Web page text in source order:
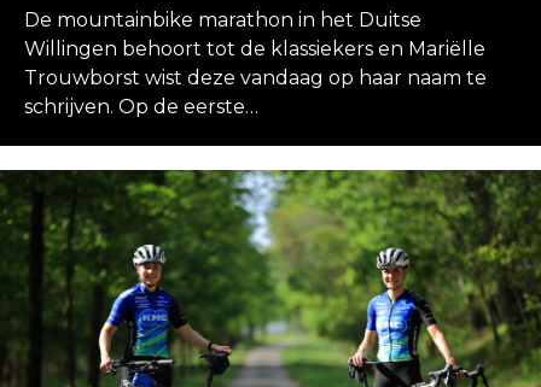
De mountainbike marathon in het Duitse
Willingen behoort tot de klassiekers en Mariëlle
Trouwborst wist deze vandaag op haar naam te
schrijven. Op de eerste…